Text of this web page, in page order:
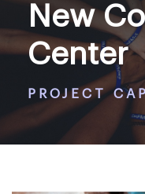
New
Center
PROJECT